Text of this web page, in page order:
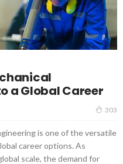
a Global Career
303
is one of the versatile
career options. As
scale, the demand for